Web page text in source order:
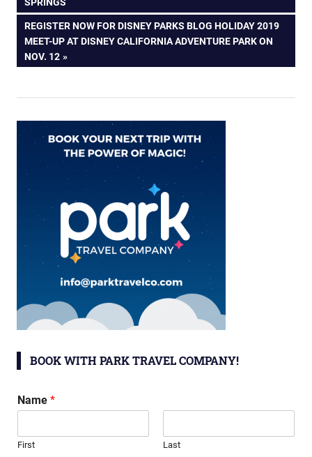
navigation
NEXT
POST:
REGISTER NOW FOR DISNEY PARKS BLOG HOLIDAY 2019
MEET-UP AT DISNEY CALIFORNIA ADVENTURE PARK ON
NOV. 12
BOOK WITH PARK TRAVEL COMPANY!
Name *
First Last